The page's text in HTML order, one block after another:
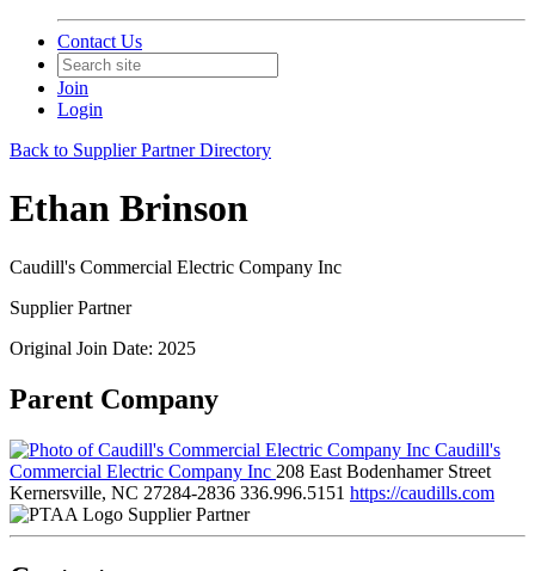
Contact Us
Join
Login
Back to Supplier Partner Directory
Ethan Brinson
Caudill's Commercial Electric Company Inc
Supplier Partner
Original Join Date: 2025
Parent Company
Caudill's
Commercial Electric Company Inc 208 East Bodenhamer Street
Kernersville, NC 27284-2836 336.996.5151 https://caudills.com
Supplier Partner